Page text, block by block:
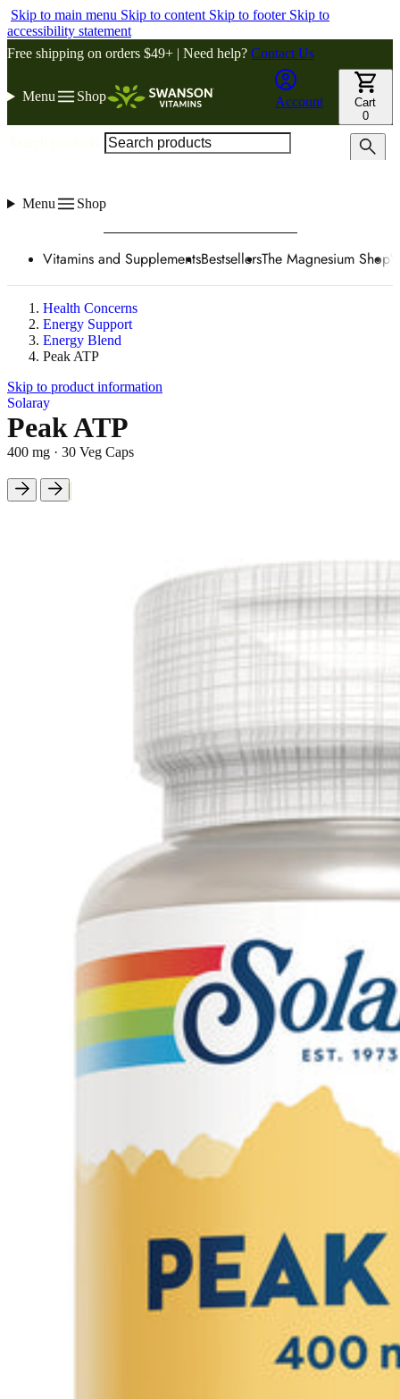
Skip to main menu Skip to content Skip to footer Skip to
accessibility statement
Free shipping on orders $49+ | Need help? Contact Us
Menu Shop Account
Cart
0
Menu Shop
Vitamins and SupplementsBestsellersThe Magnesium Shop
Health Concerns
Energy Support
Energy Blend
Peak ATP
Skip to product information
Solaray
Peak ATP
400 mg · 30 Veg Caps